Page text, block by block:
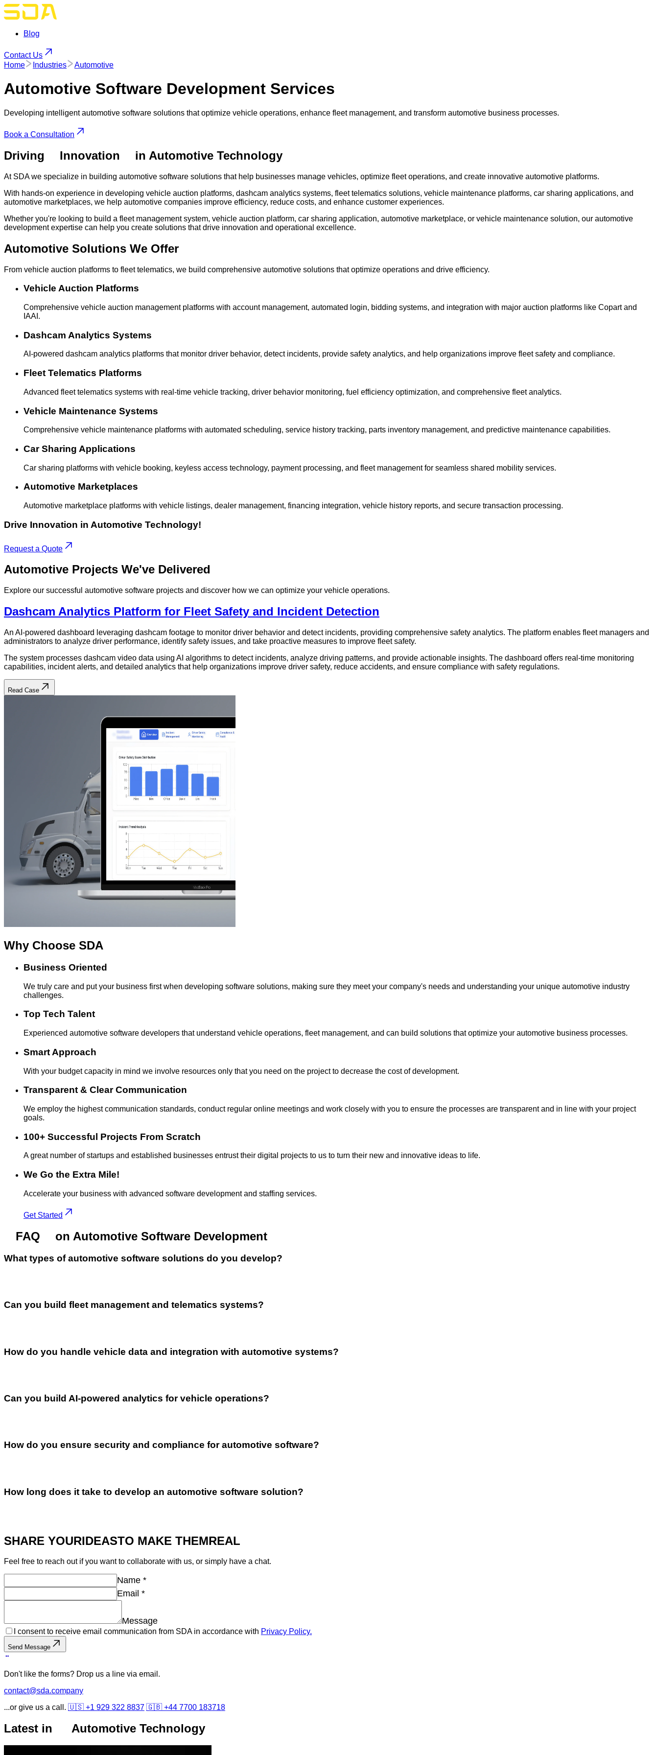
Blog
Contact Us
Home
Industries Automotive
Automotive Software Development Services
Developing intelligent automotive software solutions that optimize vehicle operations, enhance fleet management, and transform automotive business processes.
Book a Consultation
Driving Innovation in Automotive Technology
At SDA we specialize in building automotive software solutions that help businesses manage vehicles, optimize fleet operations, and create innovative automotive platforms.
With hands-on experience in developing vehicle auction platforms, dashcam analytics systems, fleet telematics solutions, vehicle maintenance platforms, car sharing applications, and
automotive marketplaces, we help automotive companies improve efficiency, reduce costs, and enhance customer experiences.
Whether you're looking to build a fleet management system, vehicle auction platform, car sharing application, automotive marketplace, or vehicle maintenance solution, our automotive
development expertise can help you create solutions that drive innovation and operational excellence.
Automotive Solutions We Offer
From vehicle auction platforms to fleet telematics, we build comprehensive automotive solutions that optimize operations and drive efficiency.
Vehicle Auction Platforms
Comprehensive vehicle auction management platforms with account management, automated login, bidding systems, and integration with major auction platforms like Copart and
IAAI.
Dashcam Analytics Systems
AI-powered dashcam analytics platforms that monitor driver behavior, detect incidents, provide safety analytics, and help organizations improve fleet safety and compliance.
Fleet Telematics Platforms
Advanced fleet telematics systems with real-time vehicle tracking, driver behavior monitoring, fuel efficiency optimization, and comprehensive fleet analytics.
Vehicle Maintenance Systems
Comprehensive vehicle maintenance platforms with automated scheduling, service history tracking, parts inventory management, and predictive maintenance capabilities.
Car Sharing Applications
Car sharing platforms with vehicle booking, keyless access technology, payment processing, and fleet management for seamless shared mobility services.
Automotive Marketplaces
Automotive marketplace platforms with vehicle listings, dealer management, financing integration, vehicle history reports, and secure transaction processing.
Drive Innovation in Automotive Technology!
Request a Quote
Automotive Projects We've Delivered
Explore our successful automotive software projects and discover how we can optimize your vehicle operations.
Dashcam Analytics Platform for Fleet Safety and Incident Detection
An AI-powered dashboard leveraging dashcam footage to monitor driver behavior and detect incidents, providing comprehensive safety analytics. The platform enables fleet managers and
administrators to analyze driver performance, identify safety issues, and take proactive measures to improve fleet safety.
The system processes dashcam video data using AI algorithms to detect incidents, analyze driving patterns, and provide actionable insights. The dashboard offers real-time monitoring
capabilities, incident alerts, and detailed analytics that help organizations improve driver safety, reduce accidents, and ensure compliance with safety regulations.
Read Case
Why Choose SDA
Business Oriented
We truly care and put your business first when developing software solutions, making sure they meet your company's needs and understanding your unique automotive industry
challenges.
Top Tech Talent
Experienced automotive software developers that understand vehicle operations, fleet management, and can build solutions that optimize your automotive business processes.
Smart Approach
With your budget capacity in mind we involve resources only that you need on the project to decrease the cost of development.
Transparent & Clear Communication
We employ the highest communication standards, conduct regular online meetings and work closely with you to ensure the processes are transparent and in line with your project
goals.
100+ Successful Projects From Scratch
A great number of startups and established businesses entrust their digital projects to us to turn their new and innovative ideas to life.
We Go the Extra Mile!
Accelerate your business with advanced software development and staffing services.
Get Started
FAQ on Automotive Software Development
What types of automotive software solutions do you develop?
Can you build fleet management and telematics systems?
How do you handle vehicle data and integration with automotive systems?
Can you build AI-powered analytics for vehicle operations?
How do you ensure security and compliance for automotive software?
How long does it take to develop an automotive software solution?
SHARE YOURIDEASTO MAKE THEMREAL
Feel free to reach out if you want to collaborate with us, or simply have a chat.
Name *
Email *
Message
I consent to receive email communication from SDA in accordance with Privacy Policy.
Send Message
Don't like the forms? Drop us a line via email.
contact@sda.company
...or give us a call. 🇺🇸 +1 929 322 8837 🇬🇧 +44 7700 183718
Latest in Automotive Technology